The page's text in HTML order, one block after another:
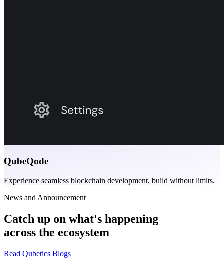
QubeQode
Experience seamless blockchain development, build without limits.
News and Announcement
Catch up on what's happening
across the ecosystem
Read Qubetics Blogs